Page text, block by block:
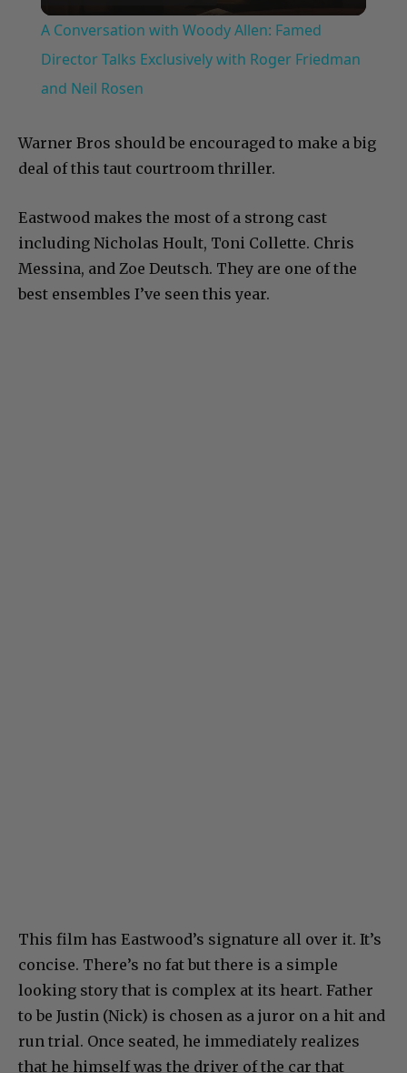
A Conversation with Woody Allen: Famed
Director Talks Exclusively with Roger Friedman
and Neil Rosen
Warner Bros should be encouraged to make a big
deal of this taut courtroom thriller.
Eastwood makes the most of a strong cast
including Nicholas Hoult, Toni Collette. Chris
Messina, and Zoe Deutsch. They are one of the
best ensembles I’ve seen this year.
This film has Eastwood’s signature all over it. It’s
concise. There’s no fat but there is a simple
looking story that is complex at its heart. Father
to be Justin (Nick) is chosen as a juror on a hit and
run trial. Once seated, he immediately realizes
that he himself was the driver of the car that